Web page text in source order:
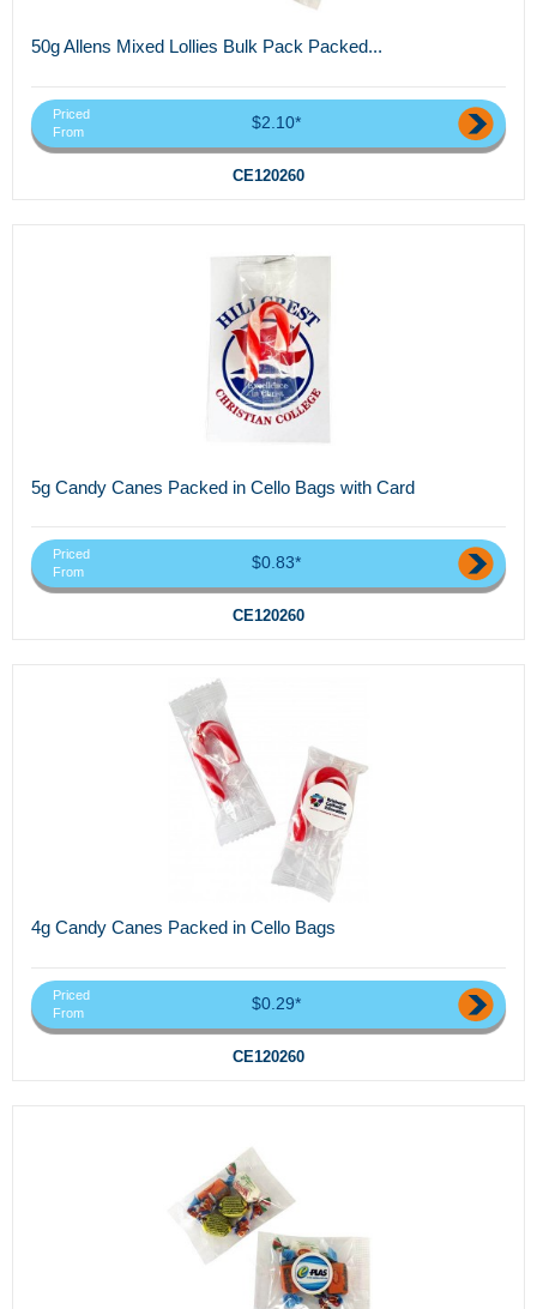
50g Allens Mixed Lollies Bulk Pack Packed...
Priced
From
$2.10*
CE120260
5g Candy Canes Packed in Cello Bags with Card
Priced
From
$0.83*
CE120260
4g Candy Canes Packed in Cello Bags
Priced
From
$0.29*
CE120260